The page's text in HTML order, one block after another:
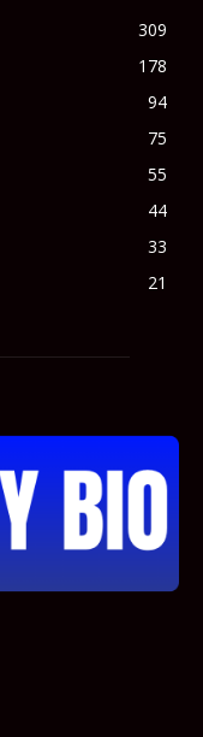
309
178
94
75
55
44
33
21